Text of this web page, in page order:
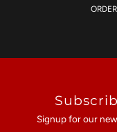
Signup for our